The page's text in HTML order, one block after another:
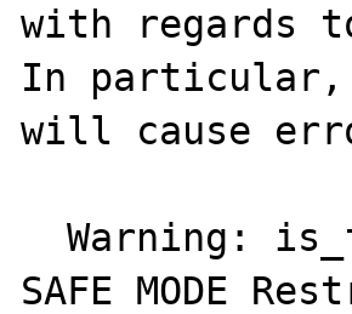
with regards
In particular,
will cause
  Warning: is_file() [function.is-file]:
SAFE MODE